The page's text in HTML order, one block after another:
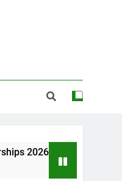
| Fully Funded